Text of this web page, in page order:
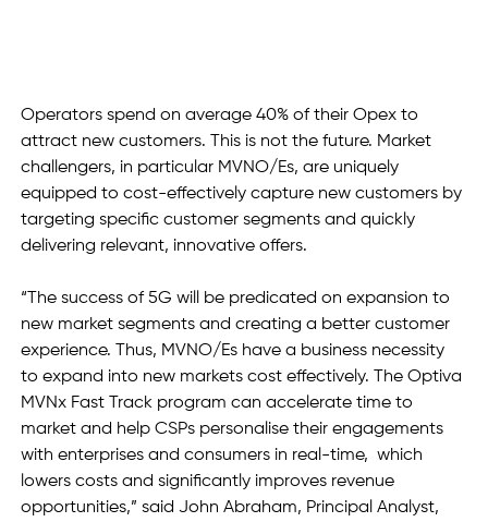
Operators spend on average 40% of their Opex to
attract new customers. This is not the future. Market
challengers, in particular MVNO/Es, are uniquely
equipped to cost-effectively capture new customers by
targeting specific customer segments and quickly
delivering relevant, innovative offers.
“The success of 5G will be predicated on expansion to
new market segments and creating a better customer
experience. Thus, MVNO/Es have a business necessity
to expand into new markets cost effectively. The Optiva
MVNx Fast Track program can accelerate time to
market and help CSPs personalise their engagements
with enterprises and consumers in real-time,  which
lowers costs and significantly improves revenue
opportunities,” said John Abraham, Principal Analyst,